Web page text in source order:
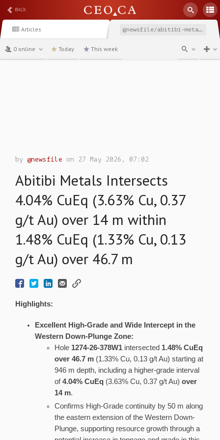
BACK
Articles @newsfile/abitibi-metals-intersects-404-cueq-363-cu-037
0 online Today This week
by@newsfile on 27 May 2026, 07:02
Abitibi Metals Intersects
4.04% CuEq (3.63% Cu, 0.37
g/t Au) over 14 m within
1.48% CuEq (1.33% Cu, 0.13
g/t Au) over 46.7 m
Highlights:
Excellent High-Grade and Wide Intercept in the
Western Down-Plunge Zone:
Hole 1274-26-378W1 intersected 1.48% CuEq
over 46.7 m (1.33% Cu, 0.13 g/t Au) starting at
946 m depth, including a higher-grade interval
of4.04% CuEq (3.63% Cu, 0.37 g/t Au) over
14 m.
Confirms High-Grade continuity by 50 m along
the eastern extension of the Western Down-
Plunge, supporting resource growth through a